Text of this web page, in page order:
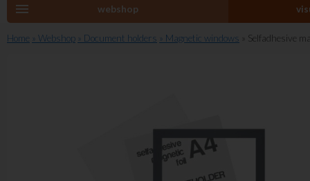
menu webshop
Home » Webshop » Document holders » Magnetic windows » Selfadhesive